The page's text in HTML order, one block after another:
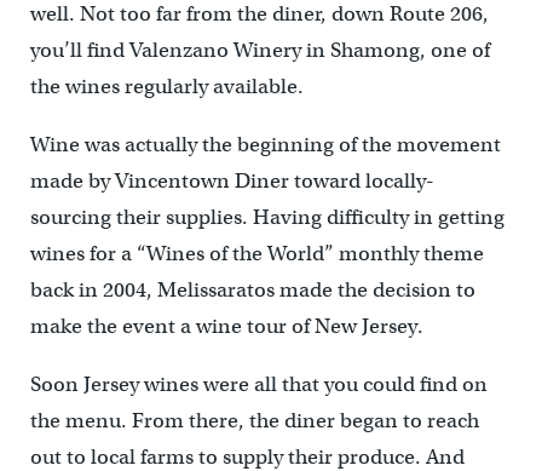
well. Not too far from the diner, down Route 206,
you’ll find Valenzano Winery in Shamong, one of
the wines regularly available.
Wine was actually the beginning of the movement
made by Vincentown Diner toward locally-
sourcing their supplies. Having difficulty in getting
wines for a “Wines of the World” monthly theme
back in 2004, Melissaratos made the decision to
make the event a wine tour of New Jersey.
Soon Jersey wines were all that you could find on
the menu. From there, the diner began to reach
out to local farms to supply their produce. And